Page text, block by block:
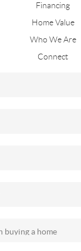
Financing
Home Value
Who We Are
Connect